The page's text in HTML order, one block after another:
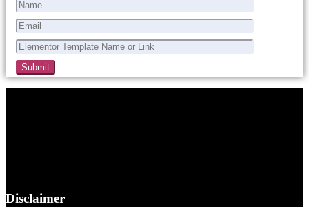
Disclaimer